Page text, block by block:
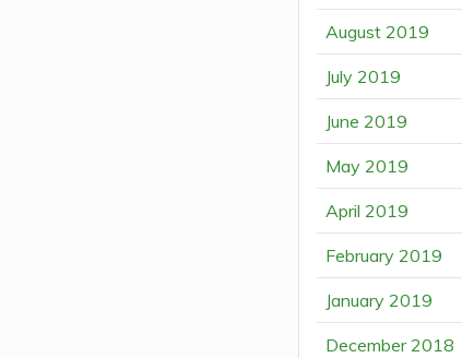
August 2019
July 2019
June 2019
May 2019
April 2019
February 2019
January 2019
December 2018